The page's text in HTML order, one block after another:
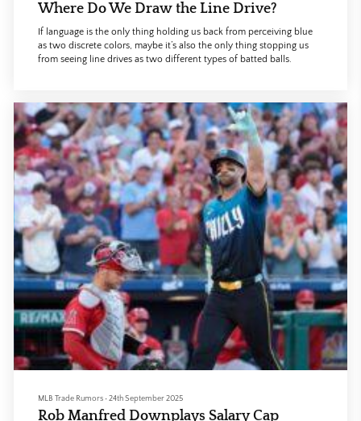
Where Do We Draw the Line Drive?
If language is the only thing holding us back from perceiving blue
as two discrete colors, maybe it’s also the only thing stopping us
from seeing line drives as two different types of batted balls.
MLB Trade Rumors •24th September 2025
Rob Manfred Downplays Salary Cap